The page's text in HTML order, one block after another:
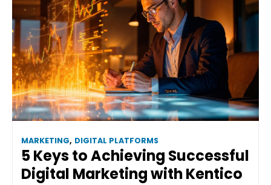
MARKETING, DIGITAL PLATFORMS
5 Keys to Achieving Successful
Digital Marketing with Kentico